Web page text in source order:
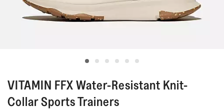
VITAMIN FFXWater-Resistant Knit-
Collar Sports Trainers